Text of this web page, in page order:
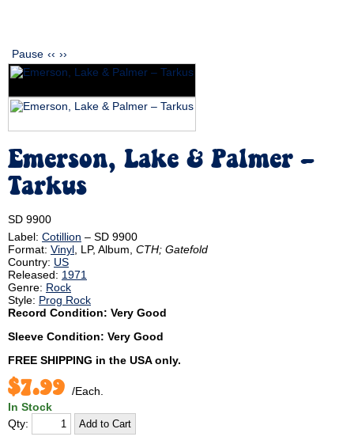
Pause ‹‹ ››
Emerson, Lake & Palmer ‎–
Tarkus
SD 9900
Label: Cotillion ‎– SD 9900
Format: Vinyl , LP, Album, CTH; Gatefold
Country: US
Released: 1971
Genre: Rock
Style: Prog Rock
Record Condition: Very Good
Sleeve Condition: Very Good
FREE SHIPPING in the USA only.
$7.99 /Each.
In Stock
Qty: